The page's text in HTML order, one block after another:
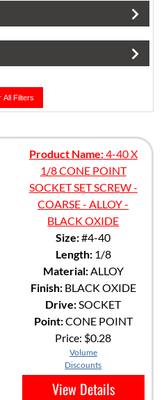
All Filters
Product Name:4-40 X
1/8 CONE POINT
SOCKET SET SCREW -
COARSE - ALLOY -
BLACK OXIDE
Size:#4-40
Length:1/8
Material:ALLOY
Finish:BLACK OXIDE
Drive:SOCKET
Point:CONE POINT
Price: $0.28
Volume
Discounts
View Details